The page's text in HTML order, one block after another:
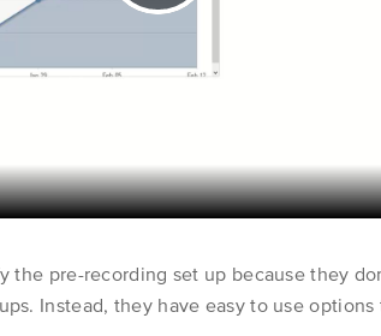
the pre-recording set up because they
Instead, they have easy to use